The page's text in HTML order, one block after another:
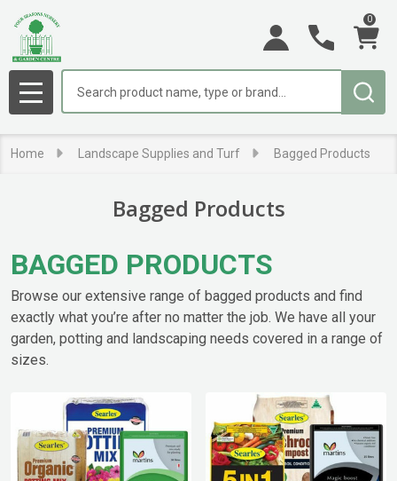
0
MENU
Home Landscape Supplies and Turf Bagged Products
Bagged Products
BAGGED PRODUCTS
Browse our extensive range of bagged products and find
exactly what you’re after no matter the job. We have all your
garden, potting and landscaping needs covered in a range of
sizes.